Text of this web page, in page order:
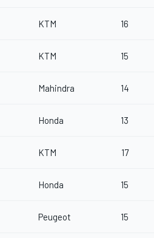
KTM 16
KTM 15
Mahindra 14
Honda 13
KTM 17
Honda 15
Peugeot 15